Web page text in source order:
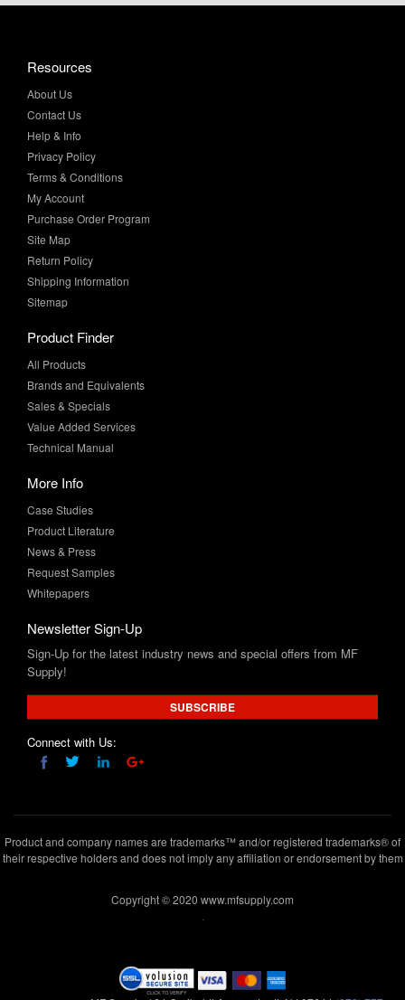
Contact Us
Help & Info
Privacy Policy
Terms & Conditions
My Account
Purchase Order Program
Site Map
Return Policy
Shipping Information
Sitemap
Product Finder
Brands and Equivalents
Sales & Specials
Value Added Services
Technical Manual
More Info
Product Literature
News & Press
Request Samples
Whitepapers
Newsletter Sign-Up
Supply!
SUBSCRIBE
Connect with Us:
their respective holders and does not imply any affiliation or endorsement by them
Copyright © 2020 www.mfsupply.com